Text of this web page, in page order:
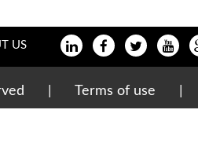
US
| Terms of use